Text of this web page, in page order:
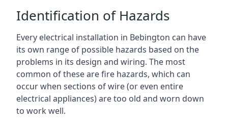
Identification of Hazards
Every electrical installation in Bebington can have
its own range of possible hazards based on the
problems in its design and wiring. The most
common of these are fire hazards, which can
occur when sections of wire (or even entire
electrical appliances) are too old and worn down
to work well.